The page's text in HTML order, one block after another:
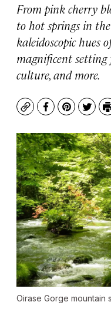
From pink cherry
to hot springs in
kaleidoscopic hues
magnificent
culture, and more.
CopyFacebook
Pinterest
Oirase Gorge mountain